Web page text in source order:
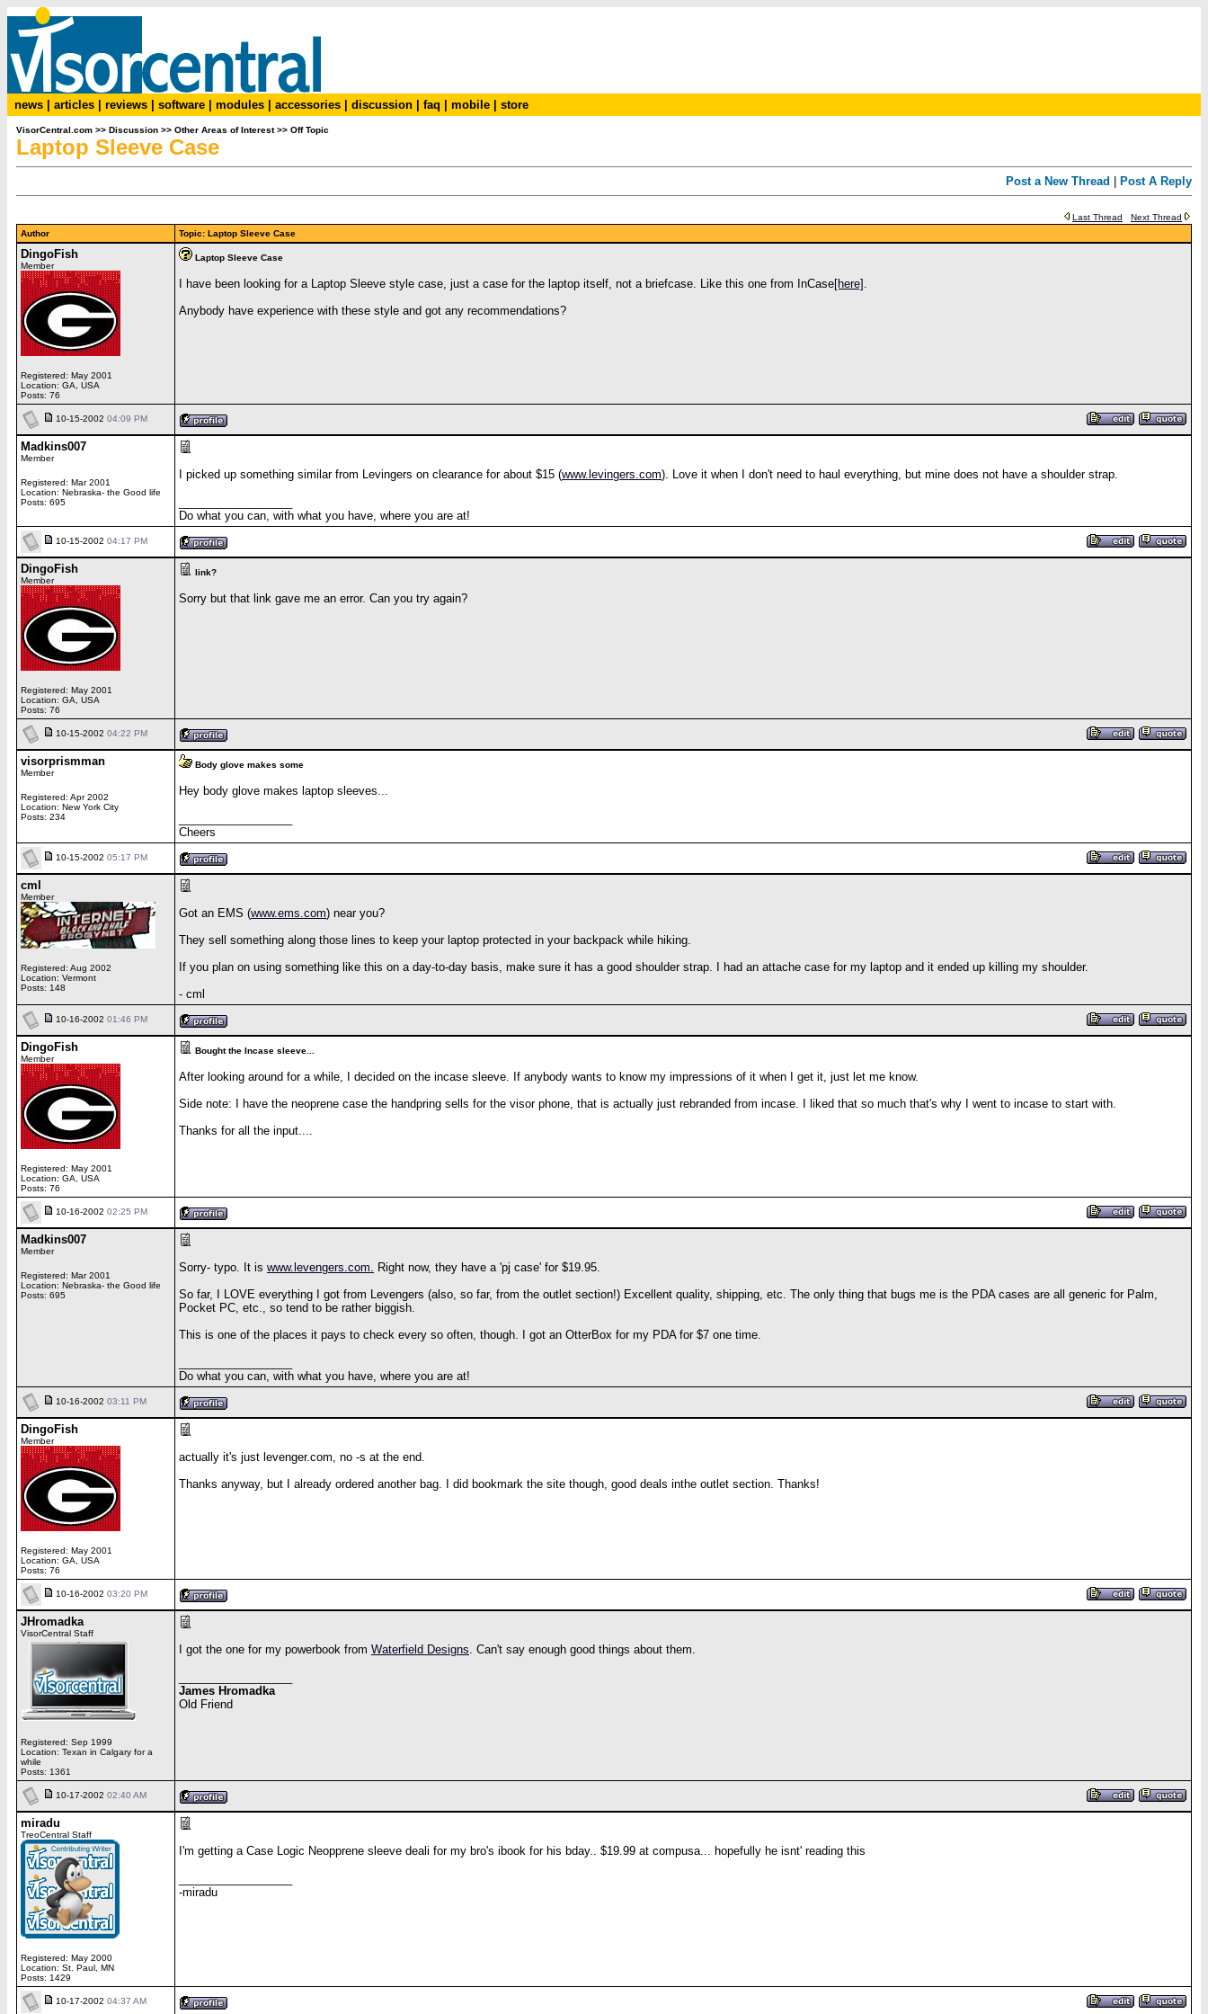
news articles reviews software modules accessories discussion faq mobile store
VisorCentral.com >> Discussion >> Other Areas of Interest>> Off Topic
Laptop Sleeve Case
Post a New Thread Post A Reply
Last Thread
Next Thread
Author
Topic: Laptop Sleeve Case
DingoFish
Member
Registered: May 2001
Location: GA, USA
Posts: 76
Laptop Sleeve Case
I have been looking for a Laptop Sleeve style case, just a case for the laptop itself, not a briefcase. Like this one from InCase[here] .
Anybody have experience with these style and got any recommendations?
10-15-2002 04:09 PM
Madkins007
Member
Registered: Mar 2001
Location: Nebraska- the Good life
Posts: 695
I picked up something similar from Levingers on clearance for about $15 (www.levingers.com). Love it when I don't need to haul everything, but mine does not have a shoulder strap.
Do what you can, with what you have, where you are at!
10-15-2002 04:17 PM
DingoFish
Member
Registered: May 2001
Location: GA, USA
Posts: 76
link?
Sorry but that link gave me an error. Can you try again?
10-15-2002 04:22 PM
visorprismman
Member
Registered: Apr 2002
Location: New York City
Posts: 234
Body glove makes some
Hey body glove makes laptop sleeves...
Cheers
10-15-2002 05:17 PM
cml
Member
Registered: Aug 2002
Location: Vermont
Posts: 148
Got an EMS (www.ems.com) near you?
They sell something along those lines to keep your laptop protected in your backpack while hiking.
If you plan on using something like this on a day-to-day basis, make sure it has a good shoulder strap. I had an attache case for my laptop and it ended up killing my shoulder.
- cml
10-16-2002 01:46 PM
DingoFish
Member
Registered: May 2001
Location: GA, USA
Posts: 76
Bought the Incase sleeve...
After looking around for a while, I decided on the incase sleeve. If anybody wants to know my impressions of it when I get it, just let me know.
Side note: I have the neoprene case the handpring sells for the visor phone, that is actually just rebranded from incase. I liked that so much that's why I went to incase to start with.
Thanks for all the input....
10-16-2002 02:25 PM
Madkins007
Member
Registered: Mar 2001
Location: Nebraska- the Good life
Posts: 695
Sorry- typo. It is www.levengers.com. Right now, they have a 'pj case' for $19.95.
So far, I LOVE everything I got from Levengers (also, so far, from the outlet section!) Excellent quality, shipping, etc. The only thing that bugs me is the PDA cases are all generic for Palm,
Pocket PC, etc., so tend to be rather biggish.
This is one of the places it pays to check every so often, though. I got an OtterBox for my PDA for $7 one time.
Do what you can, with what you have, where you are at!
10-16-2002 03:11 PM
DingoFish
Member
Registered: May 2001
Location: GA, USA
Posts: 76
actually it's just levenger.com, no -s at the end.
Thanks anyway, but I already ordered another bag. I did bookmark the site though, good deals inthe outlet section. Thanks!
10-16-2002 03:20 PM
JHromadka
VisorCentral Staff
Registered: Sep 1999
Location: Texan in Calgary for a
while
Posts: 1361
I got the one for my powerbook from Waterfield Designs. Can't say enough good things about them.
James Hromadka
Old Friend
10-17-2002 02:40 AM
miradu
TreoCentral Staff
Registered: May 2000
Location: St. Paul, MN
Posts: 1429
I'm getting a Case Logic Neopprene sleeve deali for my bro's ibook for his bday.. $19.99 at compusa... hopefully he isnt' reading this
-miradu
10-17-2002 04:37 AM